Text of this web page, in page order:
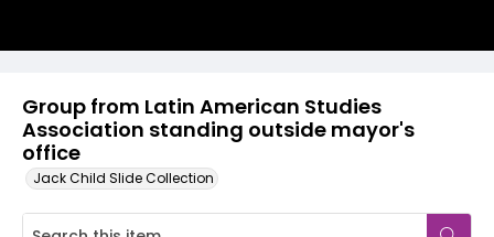
Group from Latin American Studies
Association standing outside mayor's
office
Jack Child Slide Collection